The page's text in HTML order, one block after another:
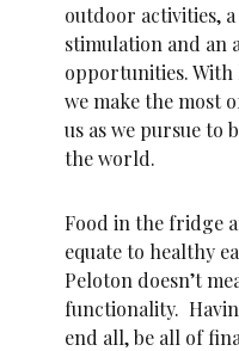
outdoor activities,
stimulation and an
opportunities.
we make the most
us as we pursue to
the world.
Food in the fridge
equate to healthy
Peloton doesn’t
functionality.
end all, be all of